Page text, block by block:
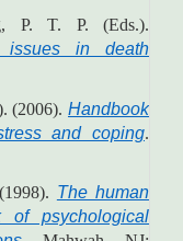
P. T. P. (Eds.).
issues in death
(2006). Handbook
and coping.
The human
of psychological